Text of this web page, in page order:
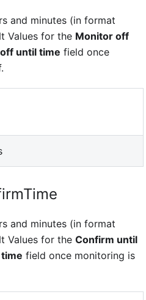
and minutes (in format
Values for the Monitor off
until time field once
and minutes (in format
Values for the Confirm until
field once monitoring is